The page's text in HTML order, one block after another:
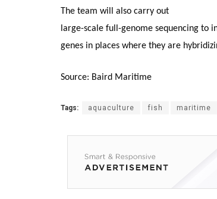
The team will also carry out
large-scale full-genome sequencing to
genes in places where they are
Source: Baird Maritime
Tags: aquaculture fish maritime